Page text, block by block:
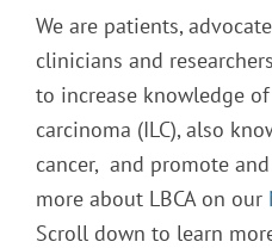
We are patients,
clinicians and
to increase knowledge
carcinoma (ILC), also
cancer, and promote
more about LBCA on our
Scroll down to learn